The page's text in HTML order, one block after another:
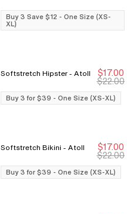
Buy 3 Save $12 - One Size (XS-
XL)
Buy 3 for $39
Buy 3 for $39
Softstretch Hipster - Atoll $17.00
$22.00
Buy 3 for $39 - One Size (XS-XL)
Buy 3 for $39
Buy 3 for $39
Softstretch Bikini - Atoll $17.00
$22.00
Buy 3 for $39 - One Size (XS-XL)